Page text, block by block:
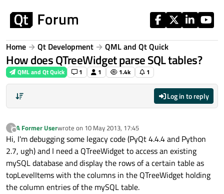
Home Qt Development QML and Qt Quick
How does QTreeWidget parse SQL tables?
QML and Qt Quick 1 1 1.4k 1
Log in to reply
?
Offline
A Former Userwrote on 10 May 2013, 17:45
last edited by
Hi, I'm debugging some legacy code (PyQt 4.4.4 and Python
2.7, ugh) and I need a QTreeWidget to access an existing
mySQL database and display the rows of a certain table as
topLevelItems with the columns in the QTreeWidget holding
the column entries of the mySQL table.